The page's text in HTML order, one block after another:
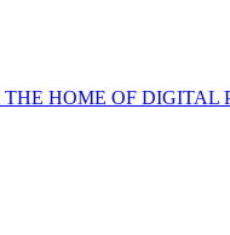
THE HOME OF DIGITAL